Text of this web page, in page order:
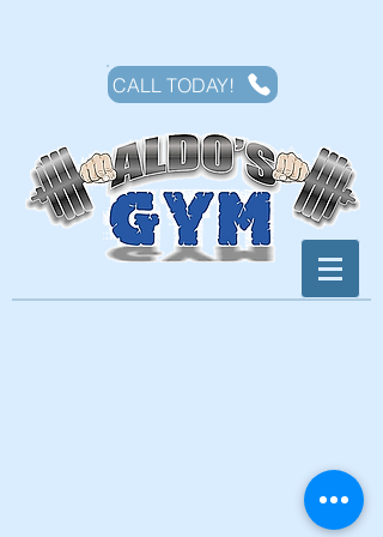
CALL TODAY!